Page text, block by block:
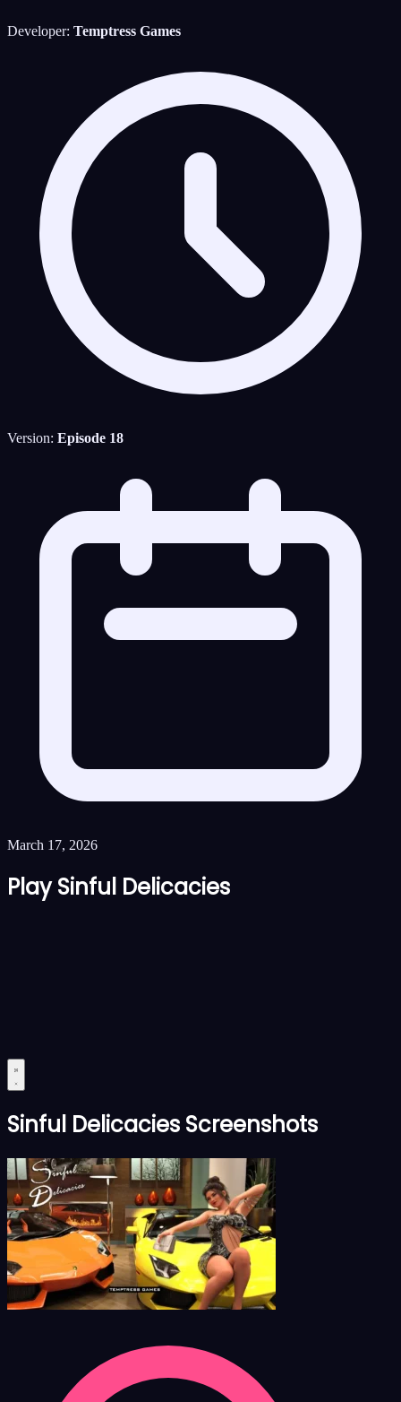
Developer: Temptress Games
Version: Episode 18
March 17, 2026
Play Sinful Delicacies
Sinful Delicacies Screenshots